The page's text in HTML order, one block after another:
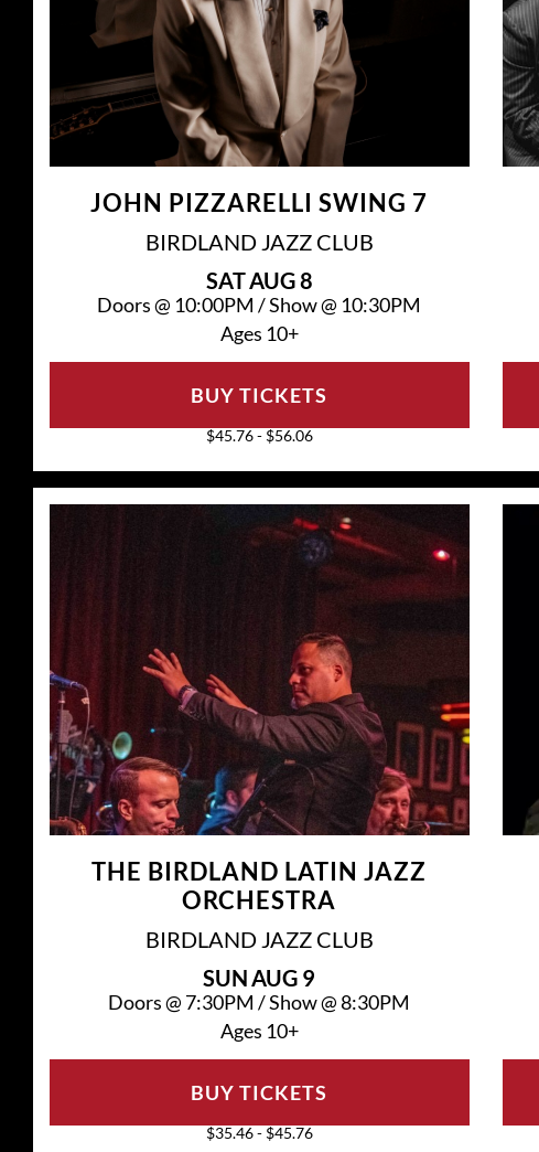
JOHN PIZZARELLI SWING 7
BIRDLAND JAZZ CLUB
SATAUG 8
Doors @ 10:00PM /Show @ 10:30PM
Ages 10+
$45.76 - $56.06
BUY TICKETS
THE BIRDLAND LATIN JAZZ
ORCHESTRA
BIRDLAND JAZZ CLUB
SUNAUG 9
Doors @ 7:30PM /Show @8:30PM
Ages 10+
$35.46 - $45.76
BUY TICKETS